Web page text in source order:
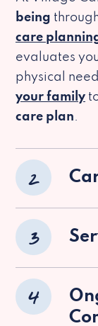
being
care
evaluates
physical
your family
care plan.
2
3
4